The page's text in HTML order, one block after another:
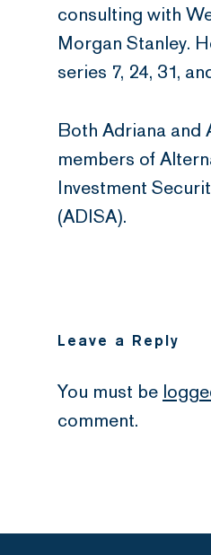
consulting with
Morgan Stanley.
series 7, 24, 31,
Both Adriana and
members of
Investment
(ADISA).
Leave a Reply
You must be
comment.